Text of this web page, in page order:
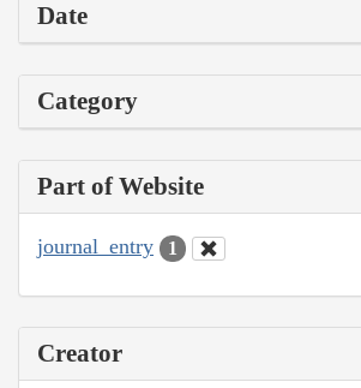
Date
Category
Part of Website
journal_entry 1
Creator